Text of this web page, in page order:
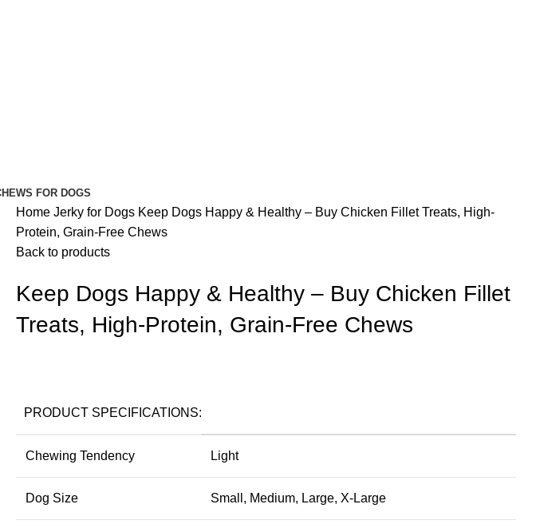
FOR DOGS
Home Jerky for Dogs Keep Dogs Happy & Healthy – Buy Chicken Fillet Treats, High-
Protein, Grain-Free Chews
Back to products
Keep Dogs Happy & Healthy – Buy Chicken Fillet
Treats, High-Protein, Grain-Free Chews
PRODUCT SPECIFICATIONS:
Chewing Tendency Light
Dog Size Small, Medium, Large, X-Large